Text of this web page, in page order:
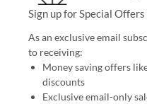
Sign up for Special
As an exclusive email
to receiving:
Money saving offers
discounts
Exclusive email-only